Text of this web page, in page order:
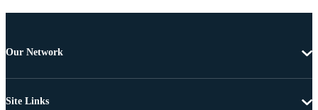
Our Network
Site Links